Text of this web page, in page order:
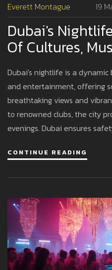
Everett Montague 19
Dubai's
Of Cultures,
Dubai's nightlife is a
and entertainment, offering
breathtaking views and
to renowned clubs, the city
evenings. Dubai ensures
scene reflects its
CONTINUE READING